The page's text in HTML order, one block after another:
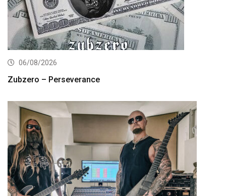
06/08/2026
Zubzero – Perseverance